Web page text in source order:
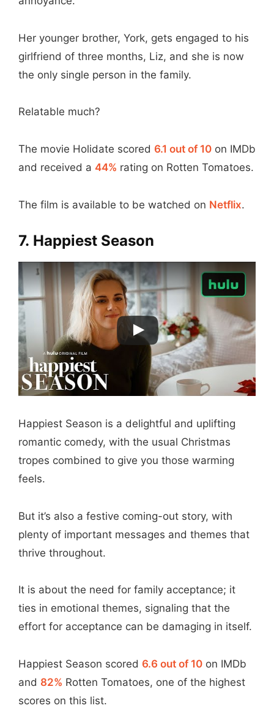
Her younger brother, York, gets engaged to his
girlfriend of three months, Liz, and she is now
the only single person in the family.
Relatable much?
The movie Holidate scored 6.1 out of 10 on IMDb
and received a 44% rating on Rotten Tomatoes.
The film is available to be watched on Netflix.
7. Happiest Season
Happiest Season is a delightful and uplifting
romantic comedy, with the usual Christmas
tropes combined to give you those warming
feels.
But it’s also a festive coming-out story, with
plenty of important messages and themes that
thrive throughout.
It is about the need for family acceptance; it
ties in emotional themes, signaling that the
effort for acceptance can be damaging in itself.
Happiest Season scored 6.6 out of 10 on IMDb
and 82% Rotten Tomatoes, one of the highest
scores on this list.